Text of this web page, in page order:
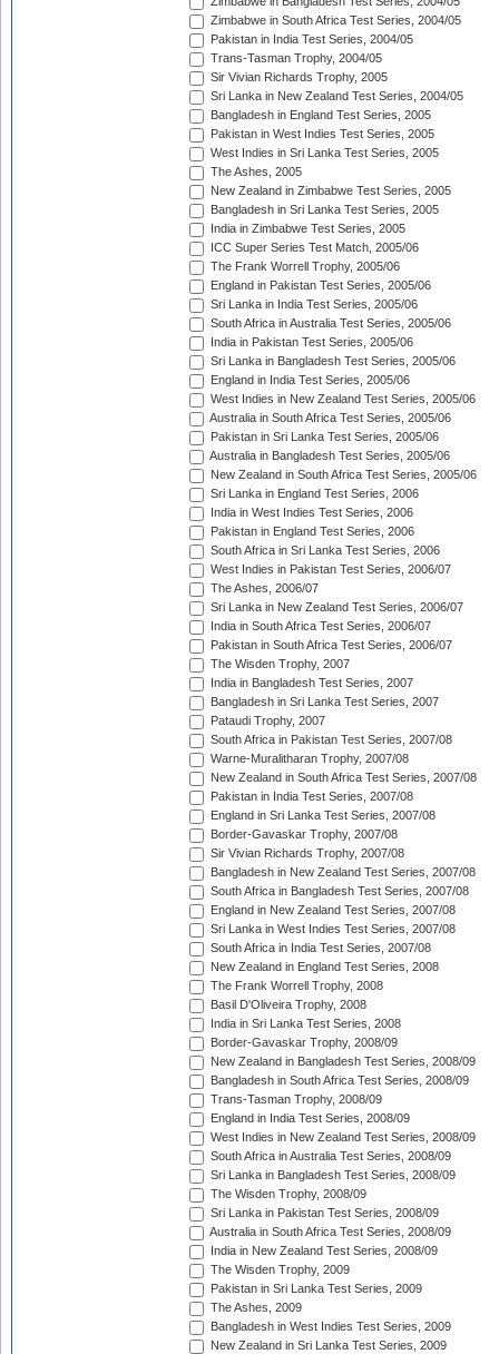
Zimbabwe in South Africa Test Series, 2004/05
Pakistan in India Test Series, 2004/05
Trans-Tasman Trophy, 2004/05
Sir Vivian Richards Trophy, 2005
Sri Lanka in New Zealand Test Series, 2004/05
Bangladesh in England Test Series, 2005
Pakistan in West Indies Test Series, 2005
West Indies in Sri Lanka Test Series, 2005
The Ashes, 2005
New Zealand in Zimbabwe Test Series, 2005
Bangladesh in Sri Lanka Test Series, 2005
India in Zimbabwe Test Series, 2005
ICC Super Series Test Match, 2005/06
The Frank Worrell Trophy, 2005/06
England in Pakistan Test Series, 2005/06
Sri Lanka in India Test Series, 2005/06
South Africa in Australia Test Series, 2005/06
India in Pakistan Test Series, 2005/06
Sri Lanka in Bangladesh Test Series, 2005/06
England in India Test Series, 2005/06
West Indies in New Zealand Test Series, 2005/06
Australia in South Africa Test Series, 2005/06
Pakistan in Sri Lanka Test Series, 2005/06
Australia in Bangladesh Test Series, 2005/06
New Zealand in South Africa Test Series, 2005/06
Sri Lanka in England Test Series, 2006
India in West Indies Test Series, 2006
Pakistan in England Test Series, 2006
South Africa in Sri Lanka Test Series, 2006
West Indies in Pakistan Test Series, 2006/07
The Ashes, 2006/07
Sri Lanka in New Zealand Test Series, 2006/07
India in South Africa Test Series, 2006/07
Pakistan in South Africa Test Series, 2006/07
The Wisden Trophy, 2007
India in Bangladesh Test Series, 2007
Bangladesh in Sri Lanka Test Series, 2007
Pataudi Trophy, 2007
South Africa in Pakistan Test Series, 2007/08
Warne-Muralitharan Trophy, 2007/08
New Zealand in South Africa Test Series, 2007/08
Pakistan in India Test Series, 2007/08
England in Sri Lanka Test Series, 2007/08
Border-Gavaskar Trophy, 2007/08
Sir Vivian Richards Trophy, 2007/08
Bangladesh in New Zealand Test Series, 2007/08
South Africa in Bangladesh Test Series, 2007/08
England in New Zealand Test Series, 2007/08
Sri Lanka in West Indies Test Series, 2007/08
South Africa in India Test Series, 2007/08
New Zealand in England Test Series, 2008
The Frank Worrell Trophy, 2008
Basil D'Oliveira Trophy, 2008
India in Sri Lanka Test Series, 2008
Border-Gavaskar Trophy, 2008/09
New Zealand in Bangladesh Test Series, 2008/09
Bangladesh in South Africa Test Series, 2008/09
Trans-Tasman Trophy, 2008/09
England in India Test Series, 2008/09
West Indies in New Zealand Test Series, 2008/09
South Africa in Australia Test Series, 2008/09
Sri Lanka in Bangladesh Test Series, 2008/09
The Wisden Trophy, 2008/09
Sri Lanka in Pakistan Test Series, 2008/09
Australia in South Africa Test Series, 2008/09
India in New Zealand Test Series, 2008/09
The Wisden Trophy, 2009
Pakistan in Sri Lanka Test Series, 2009
The Ashes, 2009
Bangladesh in West Indies Test Series, 2009
New Zealand in Sri Lanka Test Series, 2009